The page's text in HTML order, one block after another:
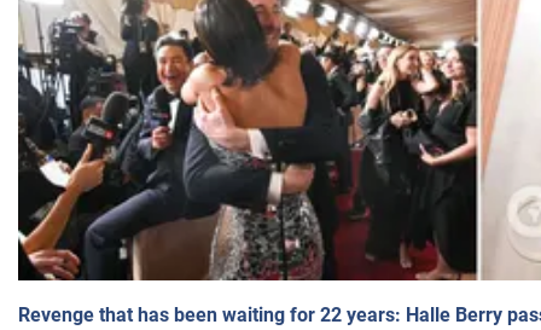
Revenge that has been waiting for 22 years: Halle Berry